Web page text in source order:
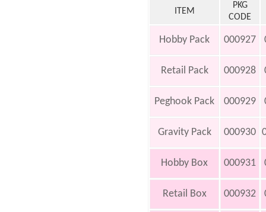
ITEM
PKG
CODE
Hobby Pack 000927
Retail Pack 000928
Peghook Pack 000929
Gravity Pack 000930
Hobby Box 000931
Retail Box 000932